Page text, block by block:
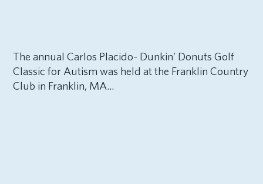
The annual Carlos Placido- Dunkin’ Donuts Golf
Classic for Autism was held at the Franklin Country
Club in Franklin, MA...